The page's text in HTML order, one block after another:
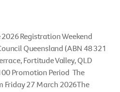
results of what we’ve all
Registration Weekend
Queensland (ABN 48 321
Fortitude Valley, QLD
Promotion Period The
27 March 2026The